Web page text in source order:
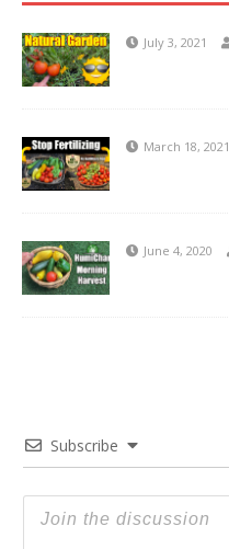
July 3, 2021
March 18, 2021
June 4, 2020
Subscribe